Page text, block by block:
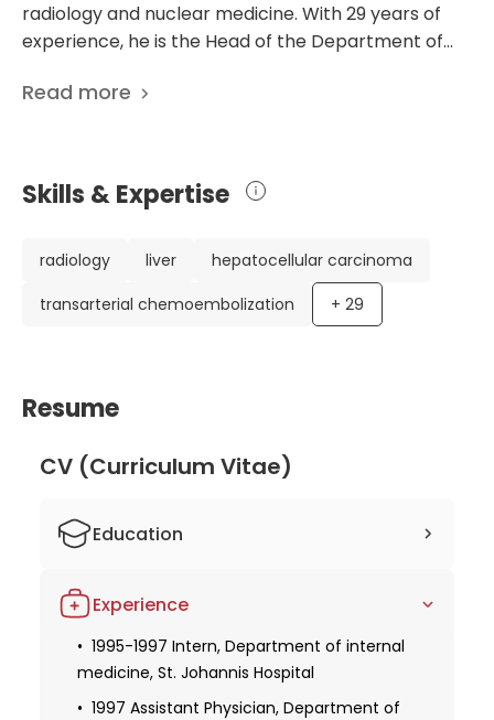
radiology and nuclear medicine. With 29 years of
experience, he is the Head of the Department of
Medicine at the Academic Hospital Koblenz-
completed his medical studies at the Universities of
Lubeck and Mainz. He obtained his Doctoral Degree
doctoral thesis in 1999. He has also received a
specialization in internal medicine and is board-
certified in diagnostic radiology. One of Dr. Herber's
his expertise and research in radiology and nuclear
evident through his active membership in the
European Society of Radiology. His commitment to
of radiology makes him a highly respected and
Read more
Skills & Expertise
radiology liver
hepatocellular carcinoma
transarterial chemoembolization
+ 29
Resume
CV (Curriculum Vitae)
Education
the Universities of Lubeck and Mainz
1994 Doctoral Degree, University of
Mainz
1999 Doctoral thesis defense
Experience
1995-1997 Intern, Department of internal
medicine, St. Johannis Hospital
1997 Assistant Physician, Department of